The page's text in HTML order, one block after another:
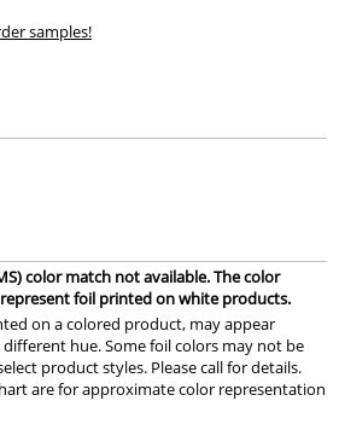
samples!
color match not available. The color
foil printed on white products.
on a colored product, may appear
hue. Some foil colors may not be
product styles. Please call for details.
are for approximate color representation